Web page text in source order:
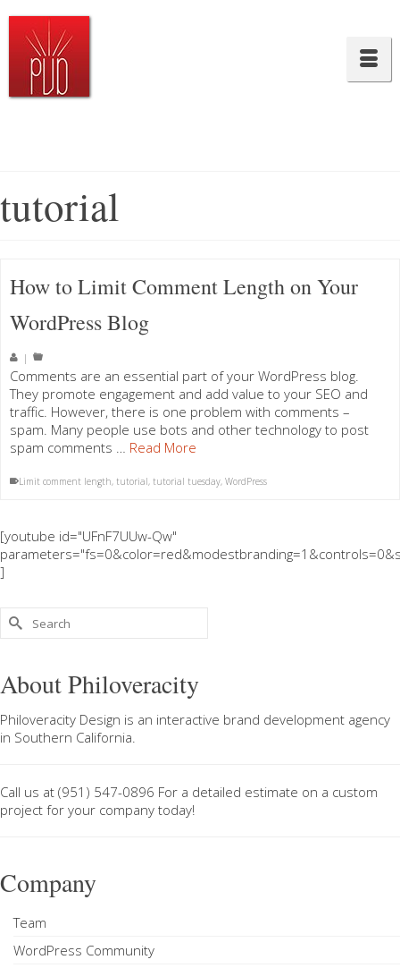
tutorial
How to Limit Comment Length on Your
WordPress Blog
|
Comments are an essential part of your WordPress blog.
They promote engagement and add value to your SEO and
traffic. However, there is one problem with comments –
spam. Many people use bots and other technology to post
spam comments … Read More
Limit comment length, tutorial, tutorial tuesday, WordPress
[youtube id="UFnF7UUw-Qw"
]
Search
for:
About Philoveracity
Philoveracity Design is an interactive brand development agency
in Southern California.
Call us at (951) 547-0896 For a detailed estimate on a custom
project for your company today!
Company
Team
WordPress Community